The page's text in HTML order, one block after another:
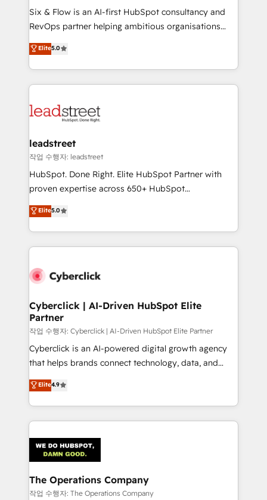
HubSpot CRM drives measurable results. Our
RevOps services align your sales, marketing, and
optimize the revenue lifecycle—lead generation to
retention—by refining processes and eliminating
maximize profitability and adapt to your goals.
Six & Flow is an AI-first HubSpot consultancy and
RevOps partner helping ambitious organisations
grow with clarity, confidence, and intelligence.
Operating across the UK, Netherlands, Ireland, and
Canada, we’ve delivered thousands of successful
HubSpot projects for mid-market and enterprise
combine HubSpot, data, and AI to design connected
and technology for predictable, scalable revenue
growth. Our expertise spans RevOps, CRM and data
architecture, AI enablement, and strategic marketing,
delivered through our proprietary FLAIR framework
Partner and ISO 27001:2022 certified consultancy,
we blend strategy, creativity, and technology to help
Elite5.0
leadstreet
작업 수행자: leadstreet
HubSpot. Done Right. Elite HubSpot Partner with
proven expertise across 650+ HubSpot
implementations. With 12+ years of HubSpot
experience, we help you use the HubSpot platform
to its fullest capacity, improve your current HubSpot
website, or build your new one.
Elite5.0
Cyberclick | AI-Driven HubSpot Elite
Partner
작업 수행자: Cyberclick | AI-Driven HubSpot Elite Partner
Cyberclick is an AI-powered digital growth agency
that helps brands connect technology, data, and
creativity to achieve measurable results. Founded in
Barcelona and operating across Spain, LATAM, and
the UK, we support global companies in building
smarter marketing, sales, and customer success
Iberia (Spain & Portugal), we combine human insight
with intelligent automation to drive sustainable
growth. Our multidisciplinary team designs solutions
that simplify complexity, boost performance, and
Elite4.9
The Operations Company
작업 수행자: The Operations Company